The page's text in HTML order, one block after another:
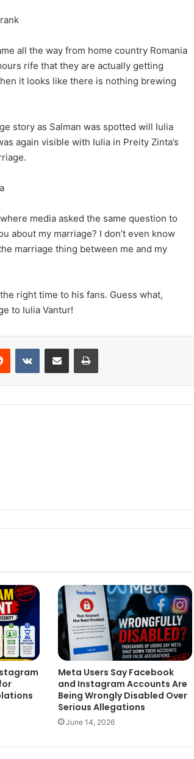
all the way from home country Romania
rife that they are actually getting
it looks like there is nothing brewing
story as Salman was spotted will Iulia
again visible with Iulia in Preity Zinta’s
media asked the same question to
about my marriage? I don’t even know
marriage thing between me and my
right time to his fans. Guess what,
to Iulia Vantur!
Meta Users Say Facebook
and Instagram Accounts Are
Being Wrongly Disabled Over
Serious Allegations
June 14, 2026